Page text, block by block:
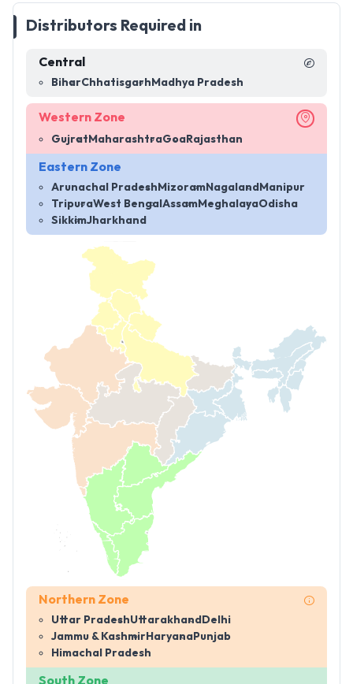
Distributors Required in
Central
BiharChhatisgarh Madhya Pradesh
Western Zone
Gujrat MaharashtraGoa Rajasthan
Eastern Zone
Arunachal Pradesh MizoramNagaland Manipur
TripuraWest Bengal Assam MeghalayaOdisha
SikkimJharkhand
Northern Zone
Uttar PradeshUttarakhand Delhi
Jammu & Kashmir Haryana Punjab
Himachal Pradesh